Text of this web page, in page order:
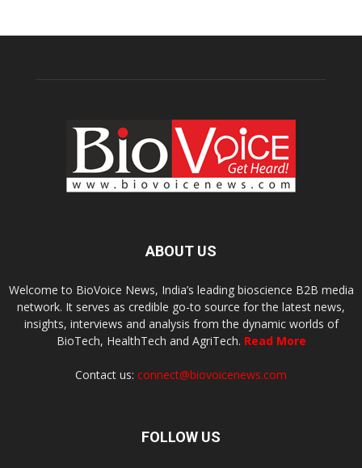
ABOUT US
Welcome to BioVoice News, India’s leading bioscience B2B media
network. It serves as credible go-to source for the latest news,
insights, interviews and analysis from the dynamic worlds of
BioTech, HealthTech and AgriTech. Read More
Contact us: connect@biovoicenews.com
FOLLOW US